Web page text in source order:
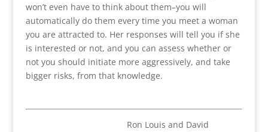
won’t even have to think about them–you will
automatically do them every time you meet a woman
you are attracted to. Her responses will tell you if she
is interested or not, and you can assess whether or
not you should initiate more aggressively, and take
bigger risks, from that knowledge.
Ron Louis and David